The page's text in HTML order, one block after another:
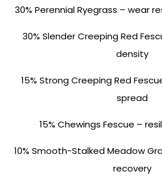
30% Perennial Ryegrass – wear
30% Slender Creeping Red
density
15% Strong Creeping Red
spread
15% Chewings Fescue –
10% Smooth-Stalked Meadow
recovery